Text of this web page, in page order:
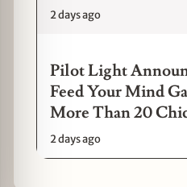
2 days ago
Pilot Light
Feed Your Mind
More Than 20
2 days ago